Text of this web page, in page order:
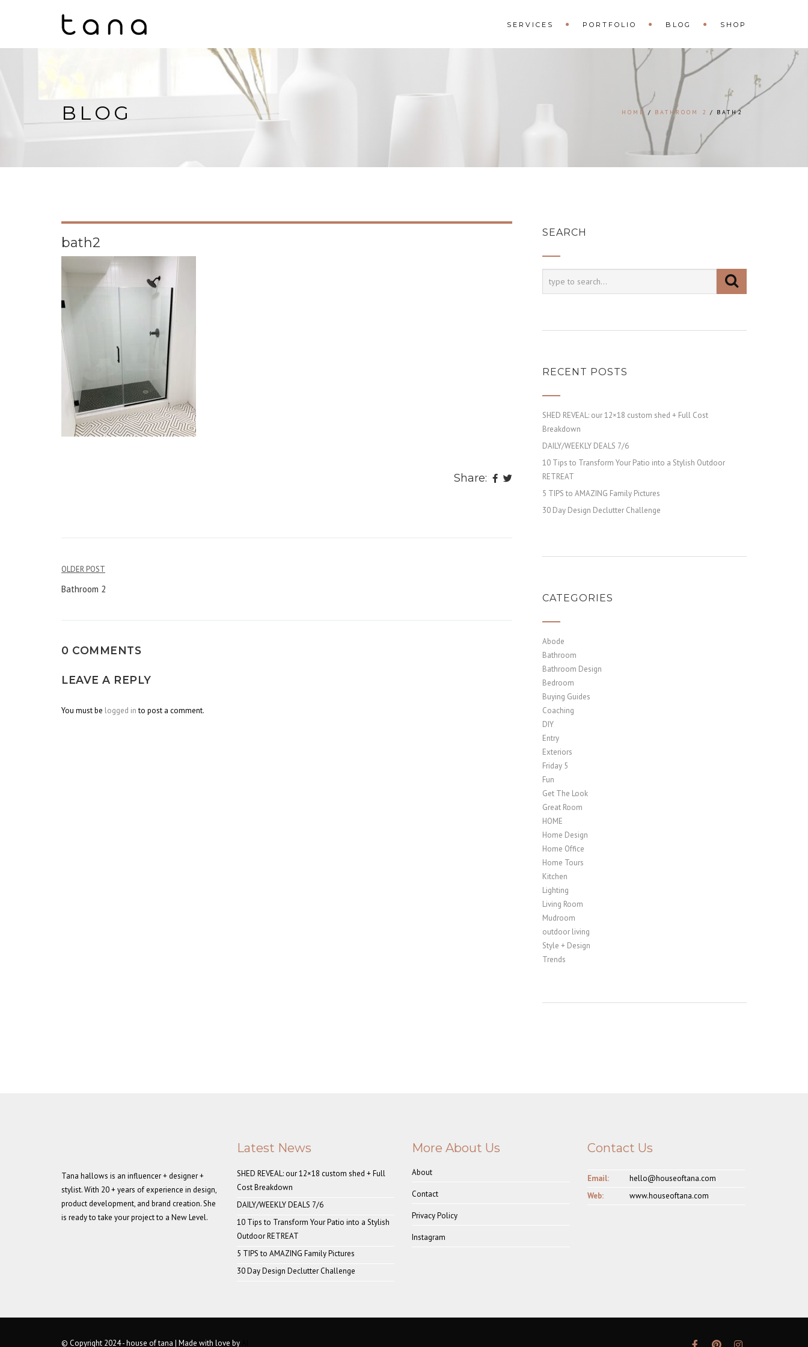
SERVICES PORTFOLIO BLOG SHOP
BLOG HOME BATHROOM 2 BATH2
bath2
Share:
Post
OLDER POST
Bathroom 2
0 COMMENTS
LEAVE A REPLY
You must be logged into post a comment.
SEARCH
RECENT POSTS
SHED REVEAL: our 12×18 custom shed + Full Cost
Breakdown
DAILY/WEEKLY DEALS 7/6
10 Tips to Transform Your Patio into a Stylish Outdoor
RETREAT
5 TIPS to AMAZING Family Pictures
30 Day Design Declutter Challenge
CATEGORIES
Abode
Bathroom
Bathroom Design
Bedroom
Buying Guides
Coaching
DIY
Entry
Exteriors
Friday 5
Fun
Get The Look
Great Room
HOME
Home Design
Home Office
Home Tours
Kitchen
Lighting
Living Room
Mudroom
outdoor living
Style + Design
Trends
Tana hallows is an influencer + designer +
stylist. With 20 + years of experience in design,
product development, and brand creation. She
is ready to take your project to a New Level.
Latest News
SHED REVEAL: our 12×18 custom shed + Full
Cost Breakdown
DAILY/WEEKLY DEALS 7/6
10 Tips to Transform Your Patio into a Stylish
Outdoor RETREAT
5 TIPS to AMAZING Family Pictures
30 Day Design Declutter Challenge
More About Us
About
Contact
Privacy Policy
Instagram
Contact Us
Email:
hello@houseoftana.com
Web:
www.houseoftana.com
© Copyright 2024 - house of tana | Made with love by